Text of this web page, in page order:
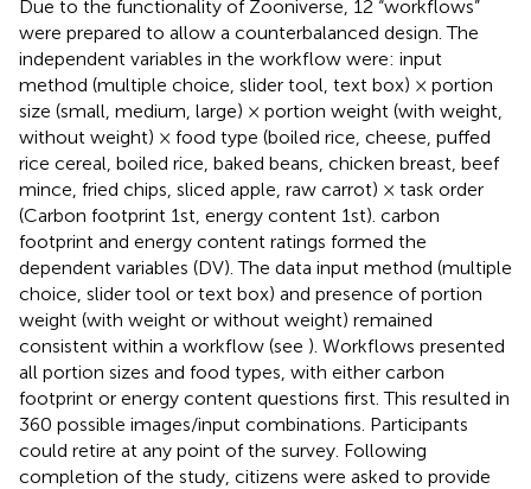
Due to the functionality of Zooniverse, 12 “workflows”
were prepared to allow a counterbalanced design. The
independent variables in the workflow were: input
method (multiple choice, slider tool, text box) × portion
size (small, medium, large) × portion weight (with weight,
without weight) × food type (boiled rice, cheese, puffed
rice cereal, boiled rice, baked beans, chicken breast, beef
mince, fried chips, sliced apple, raw carrot) × task order
(Carbon footprint 1st, energy content 1st). carbon
footprint and energy content ratings formed the
dependent variables (DV). The data input method (multiple
choice, slider tool or text box) and presence of portion
weight (with weight or without weight) remained
consistent within a workflow (see ). Workflows presented
all portion sizes and food types, with either carbon
footprint or energy content questions first. This resulted in
360 possible images/input combinations. Participants
could retire at any point of the survey. Following
completion of the study, citizens were asked to provide